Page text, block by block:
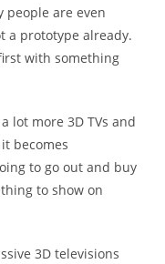
people are even
a prototype already.
first with something
lot more 3D TVs and
becomes
to go out and buy
to show on
3D televisions